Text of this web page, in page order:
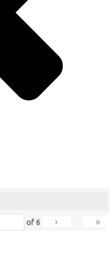
of 6 › »